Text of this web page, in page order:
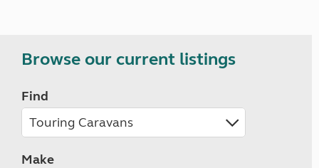
Browse our current listings
Find
Make